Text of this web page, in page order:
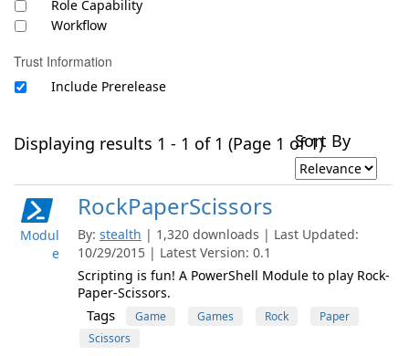
Role Capability
Workflow
Trust Information
Include Prerelease
Displaying results 1 - 1 of 1 (Page 1 of 1)Sort By
Modul
e
RockPaperScissors
By: stealth | 1,320 downloads | Last Updated:
10/29/2015 | Latest Version: 0.1
Scripting is fun! A PowerShell Module to play Rock-
Paper-Scissors.
Tags Game Games Rock
Paper
Scissors